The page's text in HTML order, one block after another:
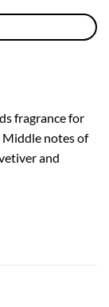
fragrance for
Middle notes of
and